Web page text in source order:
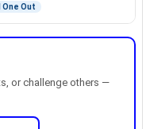
One Out
or challenge others —